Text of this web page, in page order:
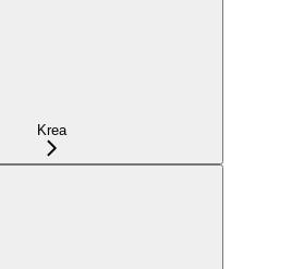
Krea